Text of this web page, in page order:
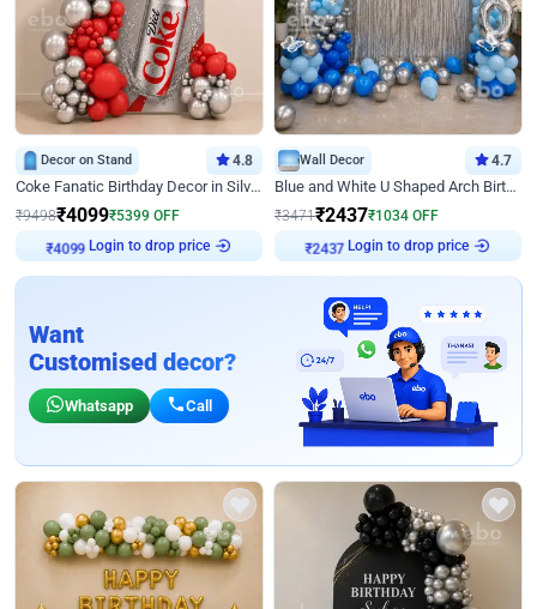
Decor on Stand 4.8
Coke Fanatic Birthday Decor in Silver Chrome and Red Balloons
₹9498₹4099₹5399 OFF
₹4099
Login to drop price
Wall Decor 4.7
Blue and White U Shaped Arch Birthday decor
₹3471₹2437₹1034 OFF
₹2437
Login to drop price
Want
Customised decor?
Whatsapp Call